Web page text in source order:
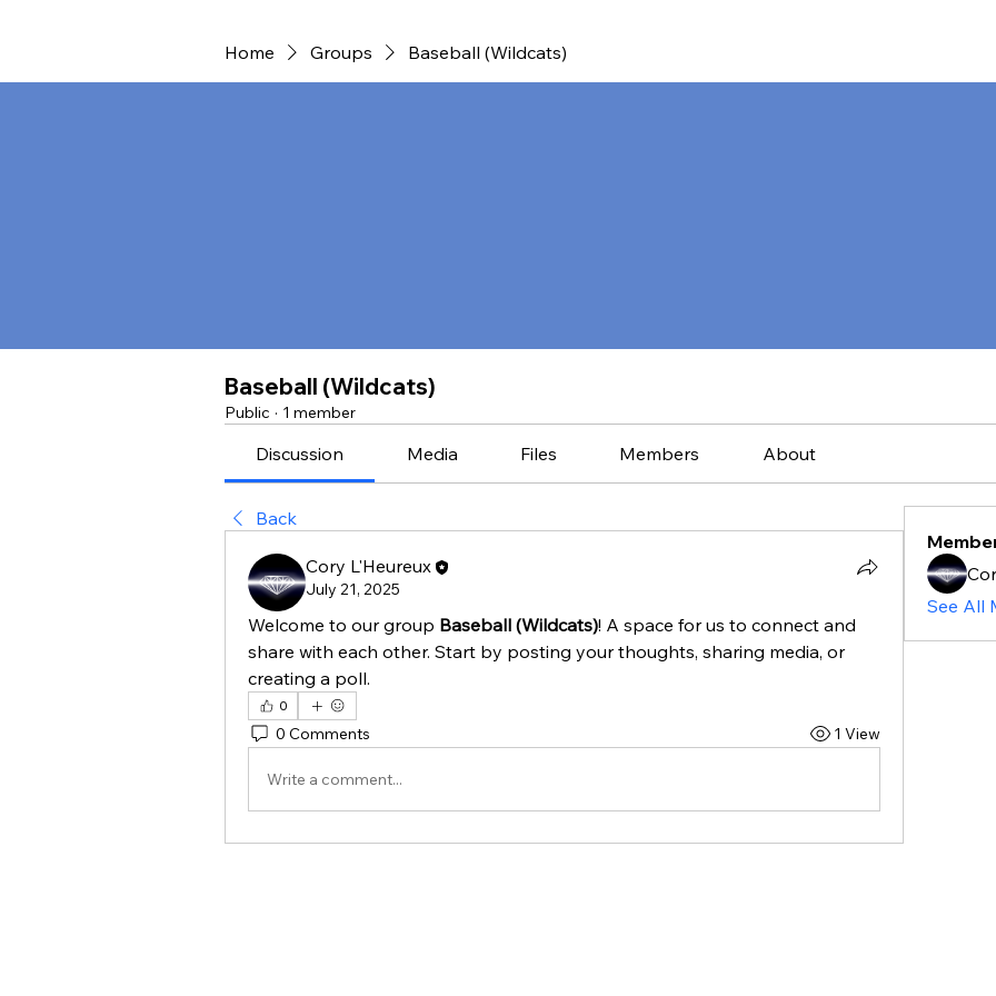
Home Groups Baseball (Wildcats)
Baseball (Wildcats)
Public · 1 member
Discussion Media Files Members About
Back
Cory L'Heureux
July 21, 2025
Welcome to our group Baseball (Wildcats)! A space for us to connect and
share with each other. Start by posting your thoughts, sharing media, or
creating a poll.
0
0 Comments 1 View
Write a comment...
See All